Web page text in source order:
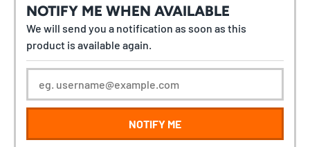
NOTIFY ME WHEN AVAILABLE
We will send you a notification as soon as this
product is available again.
NOTIFY ME